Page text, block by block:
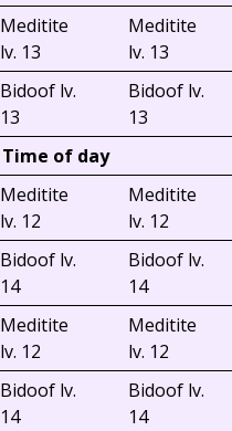
Meditite
lv. 13
Meditite
lv. 13
Bidoof lv.
13
Bidoof lv.
13
Time of day
Meditite
lv. 12
Meditite
lv. 12
Bidoof lv.
14
Bidoof lv.
14
Meditite
lv. 12
Meditite
lv. 12
Bidoof lv.
14
Bidoof lv.
14